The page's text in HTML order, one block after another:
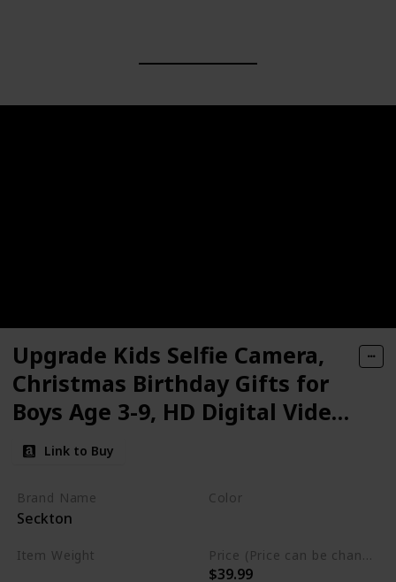
Upgrade Kids Selfie Camera,
Christmas Birthday Gifts for
Boys Age 3-9, HD Digital Video
Cameras for Toddler, Portable
Toy for 3 4 5 6 7 8 Year Old Boy
with 32GB SD Card
Link to Buy
Brand Name
Seckton
Color
Item Weight
$39.99